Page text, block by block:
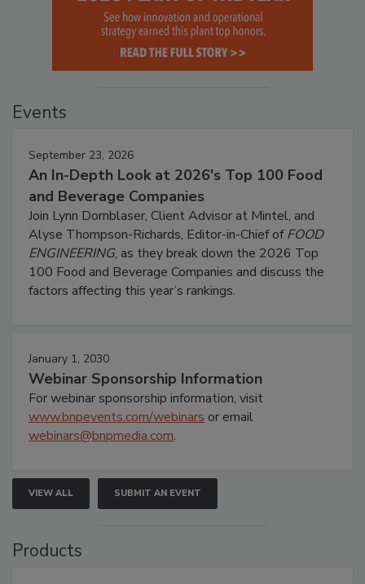
Events
September 23, 2026
An In-Depth Look at 2026's Top 100 Food
and Beverage Companies
Join Lynn Dornblaser, Client Advisor at Mintel, and
Alyse Thompson-Richards, Editor-in-Chief ofFOOD
ENGINEERING, as they break down the 2026 Top
100 Food and Beverage Companies and discuss the
factors affecting this year’s rankings.
January 1, 2030
Webinar Sponsorship Information
For webinar sponsorship information, visit
www.bnpevents.com/webinars or email
webinars@bnpmedia.com.
VIEW ALL SUBMIT AN EVENT
Products